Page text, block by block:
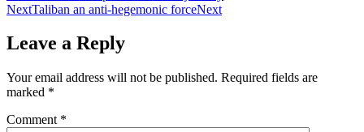
NextTaliban an anti-hegemonic forceNext
Leave a Reply
Your email address will not be published. Required fields are
marked *
Comment *